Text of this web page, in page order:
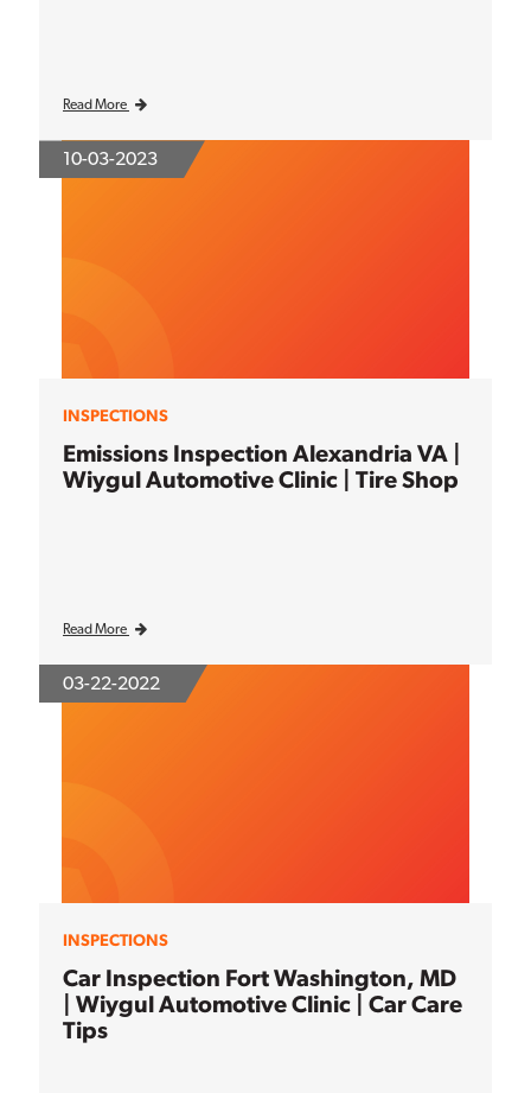
Read More
10-03-2023
INSPECTIONS
Emissions Inspection Alexandria VA |
Wiygul Automotive Clinic | Tire Shop
Read More
03-22-2022
INSPECTIONS
Car Inspection Fort Washington, MD
| Wiygul Automotive Clinic | Car Care
Tips